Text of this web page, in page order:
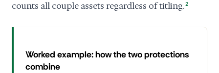
counts all couple assets regardless of titling.2
Worked example: how the two protections
combine